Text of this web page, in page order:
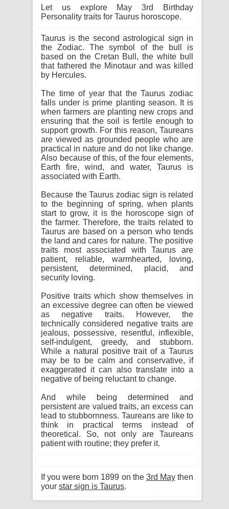
Let us explore May 3rd Birthday
Personality traits for Taurus horoscope.
Taurus is the second astrological sign in
the Zodiac. The symbol of the bull is
based on the Cretan Bull, the white bull
that fathered the Minotaur and was killed
by Hercules.
The time of year that the Taurus zodiac
falls under is prime planting season. It is
when farmers are planting new crops and
ensuring that the soil is fertile enough to
support growth. For this reason, Taureans
are viewed as grounded people who are
practical in nature and do not like change.
Also because of this, of the four elements,
Earth fire, wind, and water, Taurus is
associated with Earth.
Because the Taurus zodiac sign is related
to the beginning of spring, when plants
start to grow, it is the horoscope sign of
the farmer. Therefore, the traits related to
Taurus are based on a person who tends
the land and cares for nature. The positive
traits most associated with Taurus are
patient, reliable, warmhearted, loving,
persistent, determined, placid, and
security loving.
Positive traits which show themselves in
an excessive degree can often be viewed
as negative traits. However, the
technically considered negative traits are
jealous, possessive, resentful, inflexible,
self-indulgent, greedy, and stubborn.
While a natural positive trait of a Taurus
may be to be calm and conservative, if
exaggerated it can also translate into a
negative of being reluctant to change.
And while being determined and
persistent are valued traits, an excess can
lead to stubbornness. Taureans are like to
think in practical terms instead of
theoretical. So, not only are Taureans
patient with routine; they prefer it.
If you were born 1899 on the 3rd Maythen
your star sign is Taurus.